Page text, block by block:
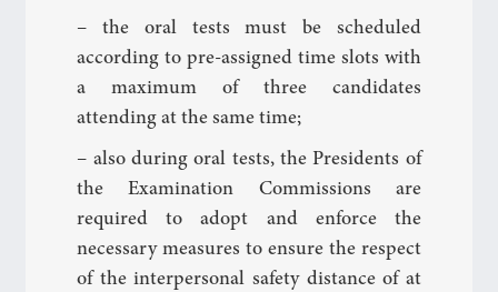
– the oral tests must be scheduled
according to pre-assigned time slots with
a maximum of three candidates
attending at the same time;
– also during oral tests, the Presidents of
the Examination Commissions are
required to adopt and enforce the
necessary measures to ensure the respect
of the interpersonal safety distance of at